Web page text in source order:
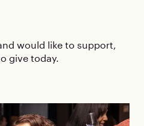
would like to support,
give today.